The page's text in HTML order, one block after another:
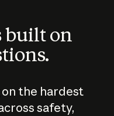
built on
on the hardest
safety,